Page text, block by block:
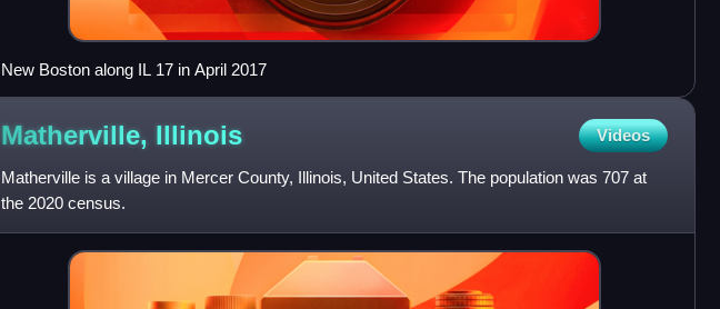
New Boston along IL 17 in April 2017
Matherville, Illinois Videos
Matherville is a village in Mercer County, Illinois, United States. The population was 707 at
the 2020 census.